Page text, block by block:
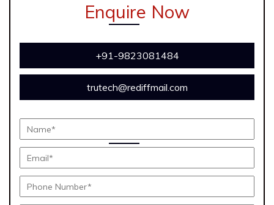
Enquire Now
+91-9823081484
trutech@rediffmail.com